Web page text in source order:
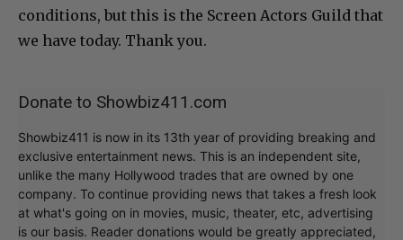
conditions, but this is the Screen Actors Guild that
we have today. Thank you.
Donate to Showbiz411.com
Showbiz411 is now in its 13th year of providing breaking and
exclusive entertainment news. This is an independent site,
unlike the many Hollywood trades that are owned by one
company. To continue providing news that takes a fresh look
at what's going on in movies, music, theater, etc, advertising
is our basis. Reader donations would be greatly appreciated,